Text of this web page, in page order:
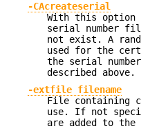
-CAcreateserial
With this option
serial number
not exist. A
used for the
the serial
described above.
-extfile filename
File containing
use. If not
are added to